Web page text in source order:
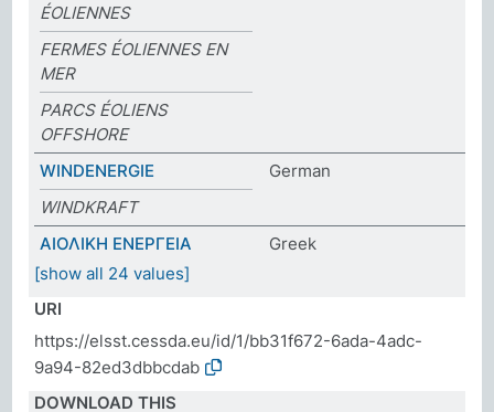
ÉOLIENNES
FERMES ÉOLIENNES EN
MER
PARCS ÉOLIENS
OFFSHORE
WINDENERGIE
German
WINDKRAFT
ΑΙΟΛΙΚΗ ΕΝΕΡΓΕΙΑ
Greek
[show all 24 values]
URI
https://elsst.cessda.eu/id/1/bb31f672-6ada-4adc-
9a94-82ed3dbbcdab
DOWNLOAD THIS